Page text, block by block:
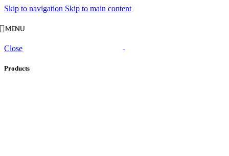
Skip to navigation Skip to main content
MENU
Close
Products